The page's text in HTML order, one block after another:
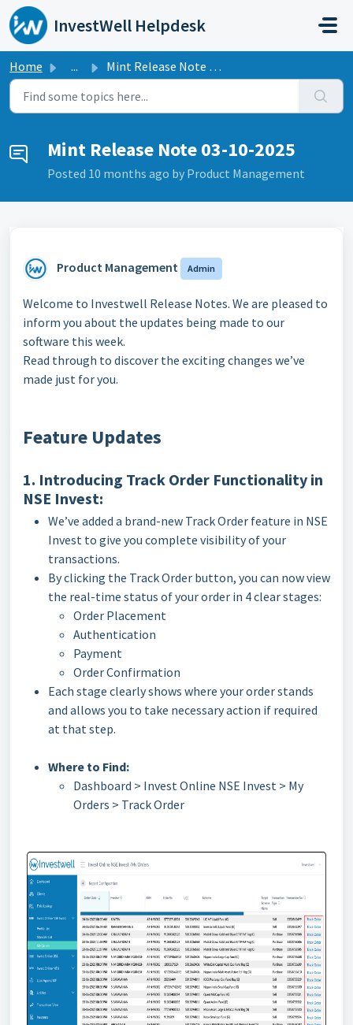
Skip to main content
InvestWell Helpdesk
Home ... Mint Release Note 03-10-2025
Mint Release Note 03-10-2025
Posted 10 months ago by Product Management
Product Management Admin
Welcome to Investwell Release Notes. We are pleased to
inform you about the updates being made to our
software this week.
Read through to discover the exciting changes we’ve
made just for you.
Feature Updates
1. Introducing Track Order Functionality in
NSE Invest:
We’ve added a brand-new Track Order feature in NSE
Invest to give you complete visibility of your
transactions.
By clicking the Track Order button, you can now view
the real-time status of your order in 4 clear stages:
Order Placement
Authentication
Payment
Order Confirmation
Each stage clearly shows where your order stands
and allows you to take necessary action if required
at that step.
Where to Find:
Dashboard > Invest Online NSE Invest > My
Orders > Track Order